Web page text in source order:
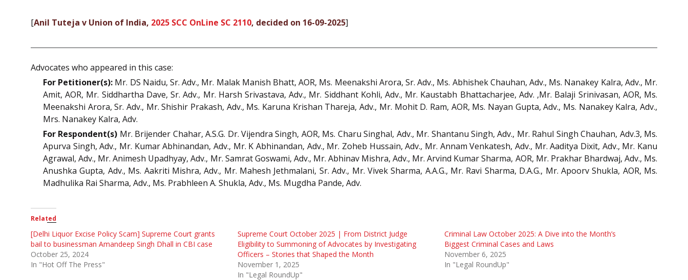
[Anil Tuteja v Union of India, 2025 SCC OnLine SC 2110, decided on 16-09-2025]
Advocates who appeared in this case:
For Petitioner(s): Mr. DS Naidu, Sr. Adv., Mr. Malak Manish Bhatt, AOR, Ms. Meenakshi Arora, Sr. Adv., Ms. Abhishek Chauhan, Adv., Ms. Nanakey Kalra, Adv., Mr.
Amit, AOR, Mr. Siddhartha Dave, Sr. Adv., Mr. Harsh Srivastava, Adv., Mr. Siddhant Kohli, Adv., Mr. Kaustabh Bhattacharjee, Adv. ,Mr. Balaji Srinivasan, AOR, Ms.
Meenakshi Arora, Sr. Adv., Mr. Shishir Prakash, Adv., Ms. Karuna Krishan Thareja, Adv., Mr. Mohit D. Ram, AOR, Ms. Nayan Gupta, Adv., Ms. Nanakey Kalra, Adv.,
Mrs. Nanakey Kalra, Adv.
For Respondent(s) Mr. Brijender Chahar, A.S.G. Dr. Vijendra Singh, AOR, Ms. Charu Singhal, Adv., Mr. Shantanu Singh, Adv., Mr. Rahul Singh Chauhan, Adv.3, Ms.
Apurva Singh, Adv., Mr. Kumar Abhinandan, Adv., Mr. K Abhinandan, Adv., Mr. Zoheb Hussain, Adv., Mr. Annam Venkatesh, Adv., Mr. Aaditya Dixit, Adv., Mr. Kanu
Agrawal, Adv., Mr. Animesh Upadhyay, Adv., Mr. Samrat Goswami, Adv., Mr. Abhinav Mishra, Adv., Mr. Arvind Kumar Sharma, AOR, Mr. Prakhar Bhardwaj, Adv., Ms.
Anushka Gupta, Adv., Ms. Aakriti Mishra, Adv., Mr. Mahesh Jethmalani, Sr. Adv., Mr. Vivek Sharma, A.A.G., Mr. Ravi Sharma, D.A.G., Mr. Apoorv Shukla, AOR, Ms.
Madhulika Rai Sharma, Adv., Ms. Prabhleen A. Shukla, Adv., Ms. Mugdha Pande, Adv.
Related
[Delhi Liquor Excise Policy Scam] Supreme Court grants
bail to businessman Amandeep Singh Dhall in CBI case
October 25, 2024
In "Hot Off The Press"
Supreme Court October 2025 | From District Judge
Eligibility to Summoning of Advocates by Investigating
Officers – Stories that Shaped the Month
November 1, 2025
In "Legal RoundUp"
Criminal Law October 2025: A Dive into the Month’s
Biggest Criminal Cases and Laws
November 6, 2025
In "Legal RoundUp"